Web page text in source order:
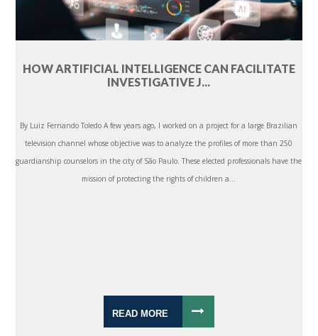
HOW ARTIFICIAL INTELLIGENCE CAN FACILITATE
INVESTIGATIVE J...
By Luiz Fernando Toledo A few years ago, I worked on a project for a large Brazilian
television channel whose objective was to analyze the profiles of more than 250
guardianship counselors in the city of São Paulo. These elected professionals have the
mission of protecting the rights of children a...
READ MORE